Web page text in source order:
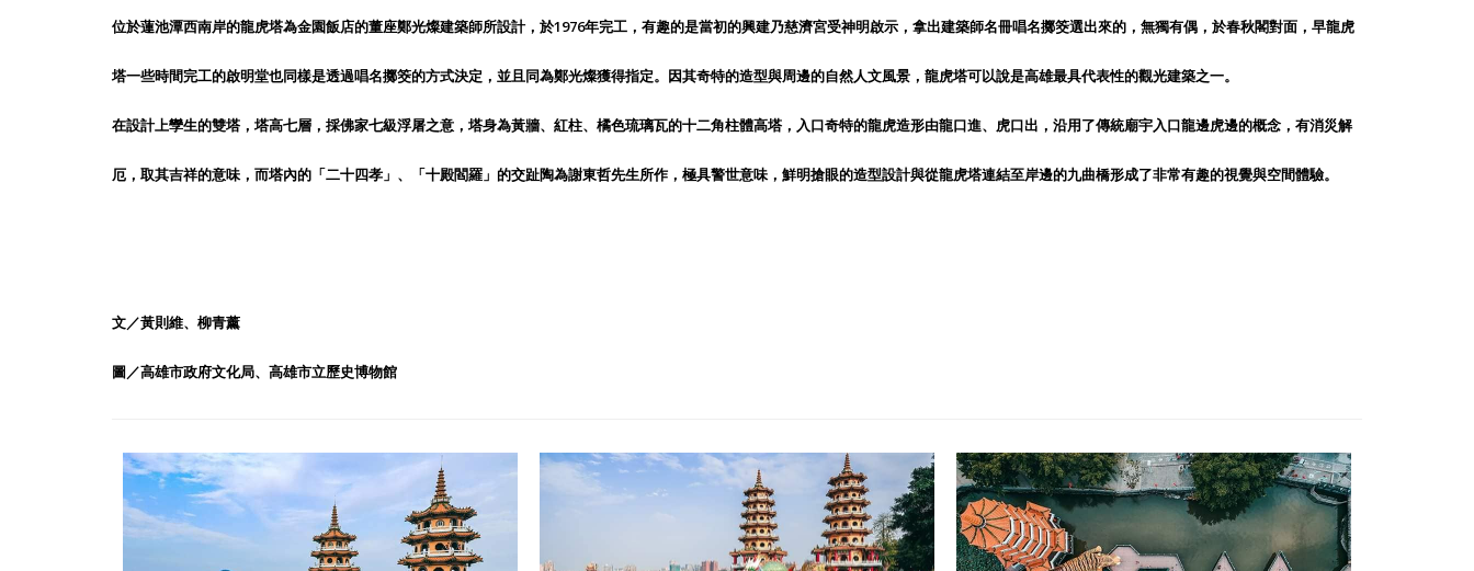
位於蓮池潭西南岸的龍虎塔為金園飯店的董座鄭光燦建築師所設計，於1976年完工，有趣的是當初的興建乃慈濟宮受神明啟示，拿出建築師名冊唱名擲筊選出來的，無獨有偶，於春秋閣對面，早龍虎
塔一些時間完工的啟明堂也同樣是透過唱名擲筊的方式決定，並且同為鄭光燦獲得指定。因其奇特的造型與周邊的自然人文風景，龍虎塔可以說是高雄最具代表性的觀光建築之一。
在設計上孿生的雙塔，塔高七層，採佛家七級浮屠之意，塔身為黃牆、紅柱、橘色琉璃瓦的十二角柱體高塔，入口奇特的龍虎造形由龍口進、虎口出，沿用了傳統廟宇入口龍邊虎邊的概念，有消災解
厄，取其吉祥的意味，而塔內的「二十四孝」、「十殿閻羅」的交趾陶為謝東哲先生所作，極具警世意味，鮮明搶眼的造型設計與從龍虎塔連結至岸邊的九曲橋形成了非常有趣的視覺與空間體驗。
文／黃則維、柳青薰
圖／高雄市政府文化局、高雄市立歷史博物館